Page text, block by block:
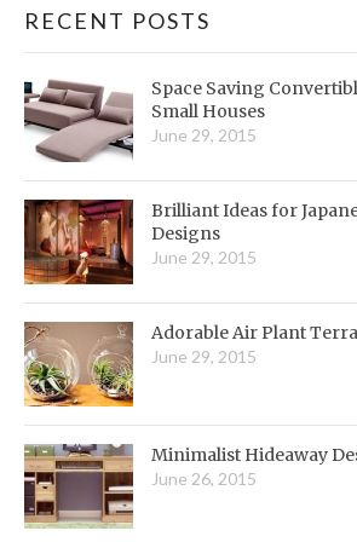
RECENT POSTS
Space Saving
Small Houses
June 29, 2015
Brilliant Ideas for
Designs
June 29, 2015
Adorable Air Plant
June 29, 2015
Minimalist Hideaway
June 26, 2015